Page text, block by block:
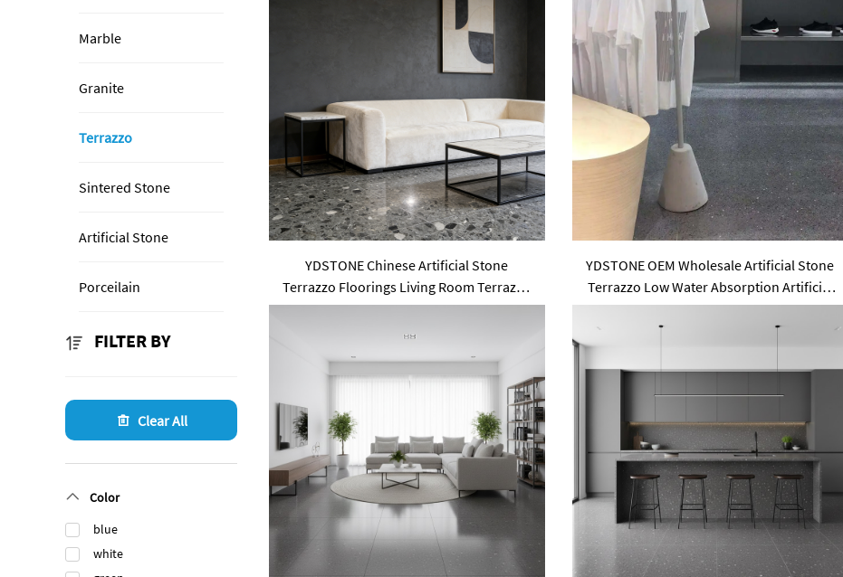
Marble
Granite
Terrazzo
Sintered Stone
Artificial Stone
Porceilain
FILTER BY
Clear All
Color
blue
white
YDSTONE Chinese Artificial Stone
Terrazzo Floorings Living Room Terrazzo
for Table Indoor and Outdoor
YDSTONE OEM Wholesale Artificial Stone
Terrazzo Low Water Absorption Artificial
18 mm Thickness Floorings